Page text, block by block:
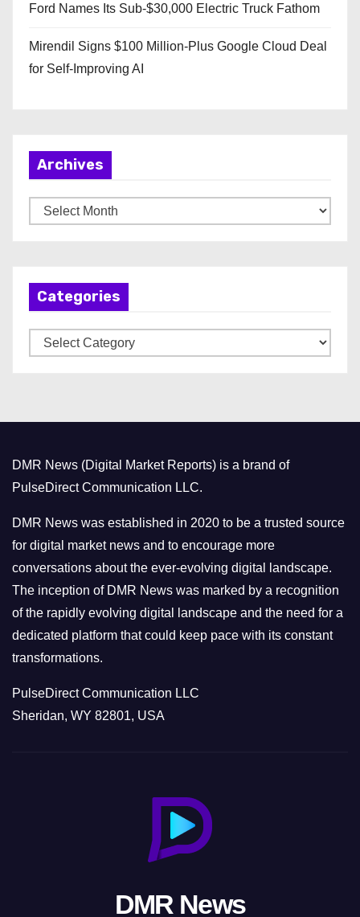
Ford Names Its Sub-$30,000 Electric Truck Fathom
Mirendil Signs $100 Million-Plus Google Cloud Deal
for Self-Improving AI
Archives
r
Categories
a
r
i
e
s
DMR News (Digital Market Reports) is a brand of
PulseDirect Communication LLC.
DMR News was established in 2020 to be a trusted source
for digital market news and to encourage more
conversations about the ever-evolving digital landscape.
The inception of DMR News was marked by a recognition
of the rapidly evolving digital landscape and the need for a
dedicated platform that could keep pace with its constant
transformations.
PulseDirect Communication LLC
Sheridan, WY 82801, USA
DMR News